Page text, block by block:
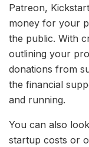
Patreon,
money for your
the public. With
outlining your
donations from
the financial
and running.
You can also
startup costs or